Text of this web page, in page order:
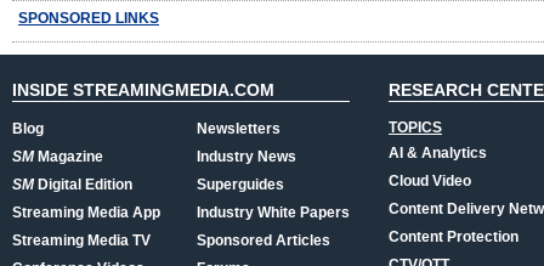
SPONSORED LINKS
INSIDE STREAMINGMEDIA.COM
Blog
SMMagazine
SMDigital Edition
Streaming Media App
Streaming Media TV
Newsletters
Industry News
Superguides
Industry White Papers
Sponsored Articles
RESEARCH
TOPICS
AI & Analytics
Cloud Video
Content Delivery
Content Protection